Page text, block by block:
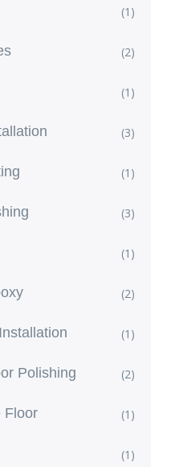
(1)
(2)
(1)
(3)
(1)
(3)
(1)
(2)
(1)
Polishing (2)
Floor (1)
(1)